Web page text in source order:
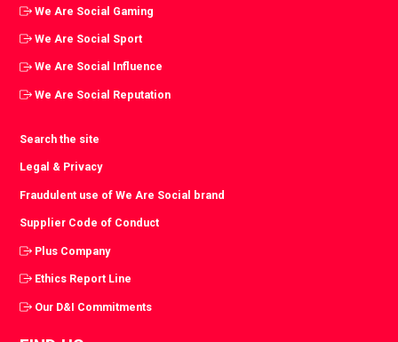
We Are Social Gaming
We Are Social Sport
We Are Social Influence
We Are Social Reputation
Search the site
Legal & Privacy
Fraudulent use of We Are Social brand
Supplier Code of Conduct
Plus Company
Ethics Report Line
Our D&I Commitments